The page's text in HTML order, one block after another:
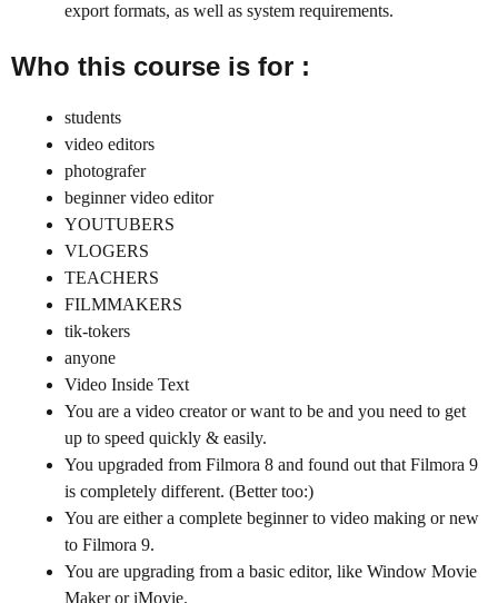
export formats, as well as system requirements.
Who this course is for :
students
video editors
photografer
beginner video editor
YOUTUBERS
VLOGERS
TEACHERS
FILMMAKERS
tik-tokers
anyone
Video Inside Text
You are a video creator or want to be and you need to get
up to speed quickly & easily.
You upgraded from Filmora 8 and found out that Filmora 9
is completely different. (Better too:)
You are either a complete beginner to video making or new
to Filmora 9.
You are upgrading from a basic editor, like Window Movie
Maker or iMovie.